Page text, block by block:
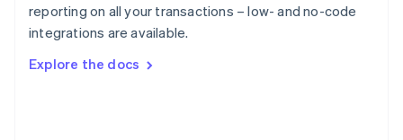
reporting on all your transactions – low- and no-code
integrations are available.
Explore the docs
Sweden
SvenskaEnglish
DeutschFrançais Italiano